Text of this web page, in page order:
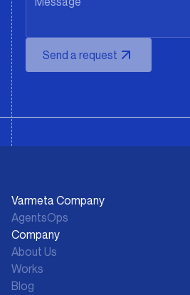
Send a request
Varmeta Company
AgentsOps
Company
About Us
Works
Blog